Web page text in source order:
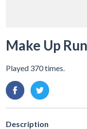
Make Up
Played 370 times.
Description